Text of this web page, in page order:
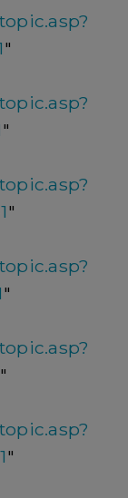
"
"
"
"
"
"